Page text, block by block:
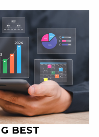
BEST